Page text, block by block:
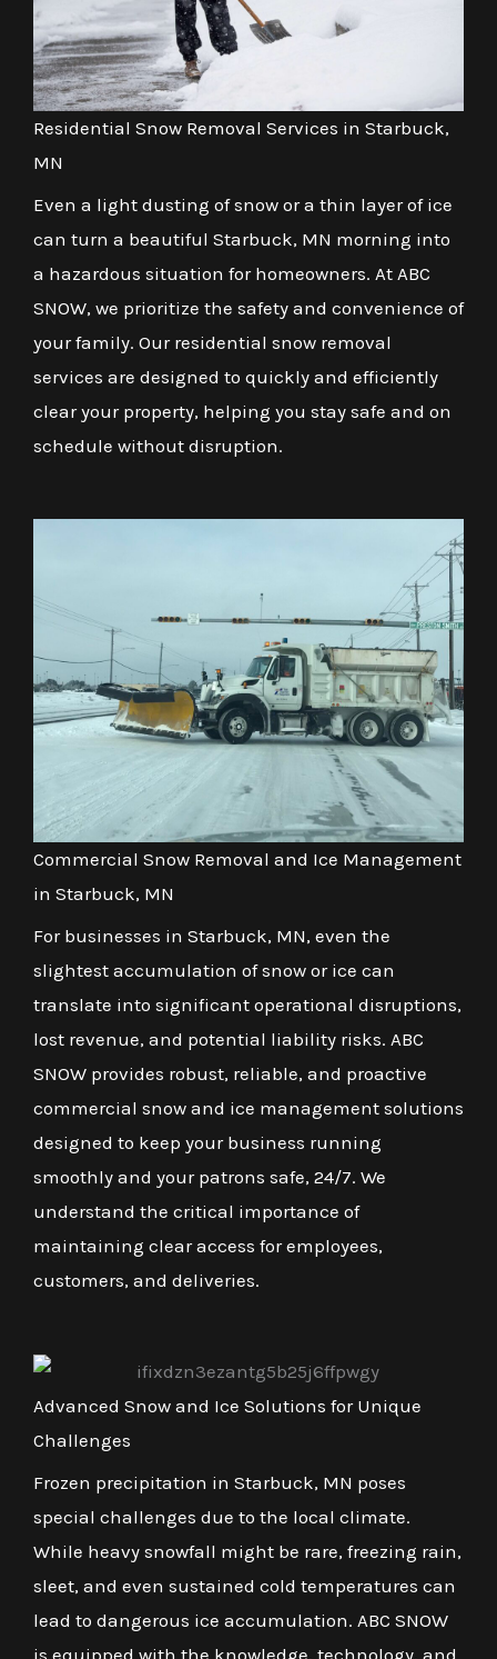
Residential Snow Removal Services in Starbuck,
MN
Even a light dusting of snow or a thin layer of ice
can turn a beautiful Starbuck, MN morning into
a hazardous situation for homeowners. At ABC
SNOW, we prioritize the safety and convenience of
your family. Our residential snow removal
services are designed to quickly and efficiently
clear your property, helping you stay safe and on
schedule without disruption.
Commercial Snow Removal and Ice Management
in Starbuck, MN
For businesses in Starbuck, MN, even the
slightest accumulation of snow or ice can
translate into significant operational disruptions,
lost revenue, and potential liability risks. ABC
SNOW provides robust, reliable, and proactive
commercial snow and ice management solutions
designed to keep your business running
smoothly and your patrons safe, 24/7. We
understand the critical importance of
maintaining clear access for employees,
customers, and deliveries.
Advanced Snow and Ice Solutions for Unique
Challenges
Frozen precipitation in Starbuck, MN poses
special challenges due to the local climate.
While heavy snowfall might be rare, freezing rain,
sleet, and even sustained cold temperatures can
lead to dangerous ice accumulation. ABC SNOW
is equipped with the knowledge, technology, and